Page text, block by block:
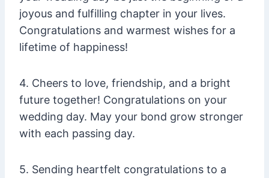
joyous and fulfilling chapter in your lives.
Congratulations and warmest wishes for a
lifetime of happiness!
4. Cheers to love, friendship, and a bright
future together! Congratulations on your
wedding day. May your bond grow stronger
with each passing day.
5. Sending heartfelt congratulations to a